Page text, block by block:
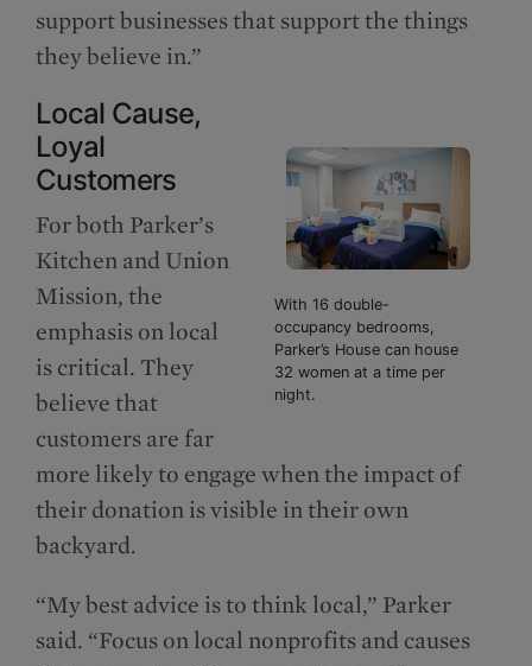
support businesses that support the things
they believe in.”
With 16 double-
occupancy bedrooms,
Parker’s House can house
32 women at a time per
night.
Local Cause,
Loyal
Customers
For both Parker’s
Kitchen and Union
Mission, the
emphasis on local
is critical. They
believe that
customers are far
more likely to engage when the impact of
their donation is visible in their own
backyard.
“My best advice is to think local,” Parker
said. “Focus on local nonprofits and causes